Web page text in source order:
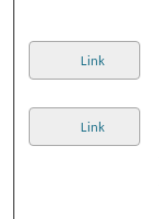
Link
Link